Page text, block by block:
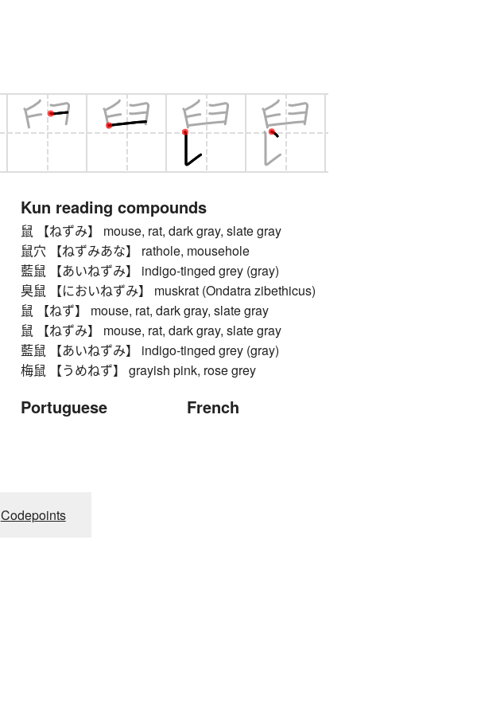
Kun reading compounds
鼠 【ねずみ】 mouse, rat, dark gray, slate gray
鼠穴 【ねずみあな】 rathole, mousehole
藍鼠 【あいねずみ】 indigo-tinged grey (gray)
臭鼠 【においねずみ】 muskrat (Ondatra zibethicus)
鼠 【ねず】 mouse, rat, dark gray, slate gray
鼠 【ねずみ】 mouse, rat, dark gray, slate gray
藍鼠 【あいねずみ】 indigo-tinged grey (gray)
梅鼠 【うめねず】 grayish pink, rose grey
Portuguese French
Codepoints